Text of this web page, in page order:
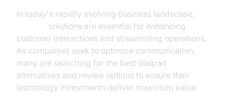
In today's rapidly evolving business landscape,
solutions are essential for enhancing
customer interactions and streamlining operations.
As companies seek to optimize communication,
many are searching for the best dialpad
alternatives and review options to ensure their
technology investments deliver maximum value.